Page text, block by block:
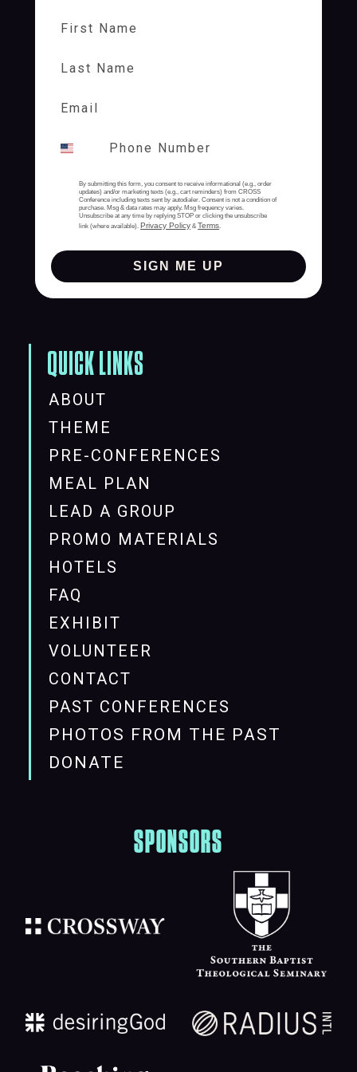
By submitting this form, you consent to receive informational (e.g., order
updates) and/or marketing texts (e.g., cart reminders) from CROSS
Conference including texts sent by autodialer. Consent is not a condition of
purchase. Msg & data rates may apply. Msg frequency varies.
Unsubscribe at any time by replying STOP or clicking the unsubscribe
link (where available). Privacy Policy & Terms
SIGN ME UP
QUICK LINKS
ABOUT
THEME
PRE-CONFERENCES
MEAL PLAN
LEAD A GROUP
PROMO MATERIALS
HOTELS
FAQ
EXHIBIT
VOLUNTEER
CONTACT
PAST CONFERENCES
PHOTOS FROM THE PAST
DONATE
SPONSORS